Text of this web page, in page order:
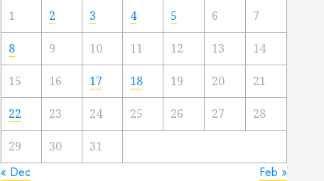
1 2 3 4 5 6 7
8 9 10 11 12 13 14
15 16 17 18 19 20 21
22 23 24 25 26 27 28
29 30 31
« Dec Feb »